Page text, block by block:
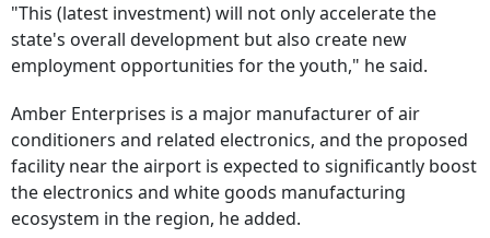
"This (latest investment) will not only accelerate the
state's overall development but also create new
employment opportunities for the youth," he said.
Amber Enterprises is a major manufacturer of air
conditioners and related electronics, and the proposed
facility near the airport is expected to significantly boost
the electronics and white goods manufacturing
ecosystem in the region, he added.